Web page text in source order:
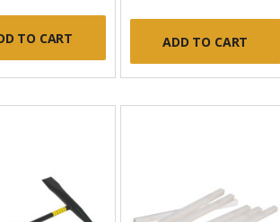
TO CART ADD TO CART